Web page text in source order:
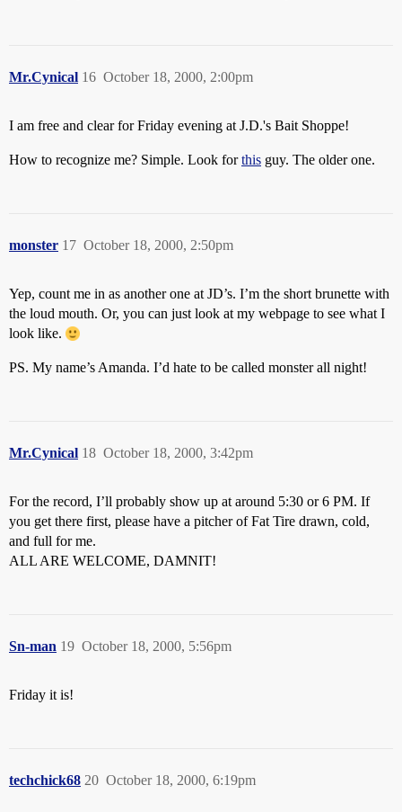
Mr.Cynical October 18, 2000, 2:00pm
16
I am free and clear for Friday evening at J.D.'s Bait Shoppe!
How to recognize me? Simple. Look forthis guy. The older one.
monster October 18, 2000, 2:50pm
17
Yep, count me in as another one at JD’s. I’m the short brunette with
the loud mouth. Or, you can just look at my webpage to see what I
look like.
PS. My name’s Amanda. I’d hate to be called monster all night!
Mr.Cynical October 18, 2000, 3:42pm
18
For the record, I’ll probably show up at around 5:30 or 6 PM. If
you get there first, please have a pitcher of Fat Tire drawn, cold,
and full for me.
ALL ARE WELCOME, DAMNIT!
Sn-man October 18, 2000, 5:56pm
19
Friday it is!
techchick68 October 18, 2000, 6:19pm
20